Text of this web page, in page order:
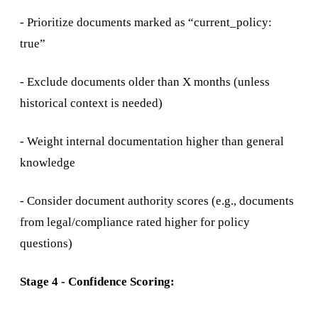
- Prioritize documents marked as “current_policy:
true”
- Exclude documents older than X months (unless
historical context is needed)
- Weight internal documentation higher than general
knowledge
- Consider document authority scores (e.g., documents
from legal/compliance rated higher for policy
questions)
Stage 4 - Confidence Scoring: